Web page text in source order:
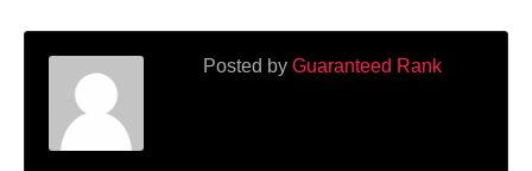
Posted by Guaranteed Rank